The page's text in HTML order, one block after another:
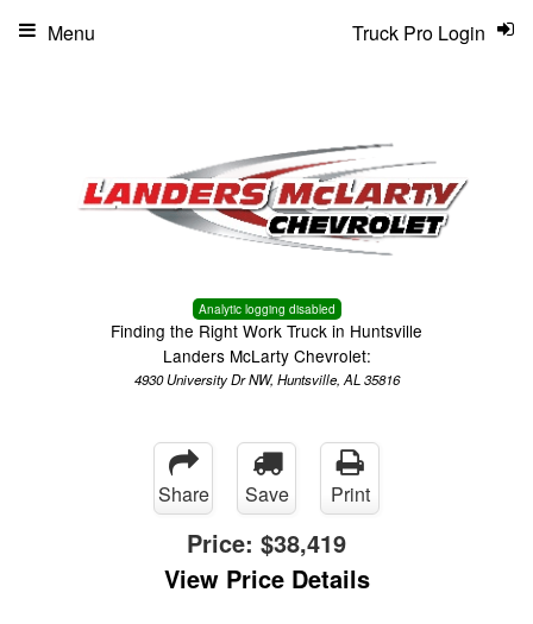
Analytic logging disabled
Finding the Right Work Truck in Huntsville
Landers McLarty Chevrolet:
4930 University Dr NW, Huntsville, AL 35816
Truck Pro Login
Menu
Share Save Print
Price: $38,419
View Price Details